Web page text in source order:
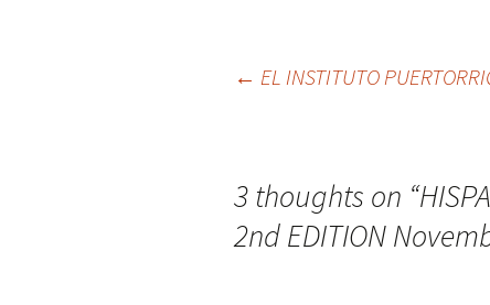
navigation
← EL INSTITUTO
3 thoughts on “
2nd EDITION